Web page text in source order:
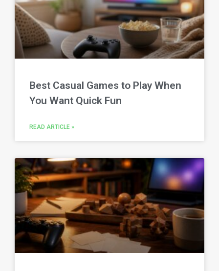
Best Casual Games to Play When
You Want Quick Fun
READ ARTICLE »